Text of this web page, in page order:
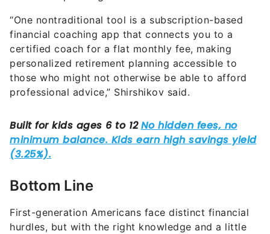
“One nontraditional tool is a subscription-based
financial coaching app that connects you to a
certified coach for a flat monthly fee, making
personalized retirement planning accessible to
those who might not otherwise be able to afford
professional advice,” Shirshikov said.
Bottom Line
First-generation Americans face distinct financial
hurdles, but with the right knowledge and a little